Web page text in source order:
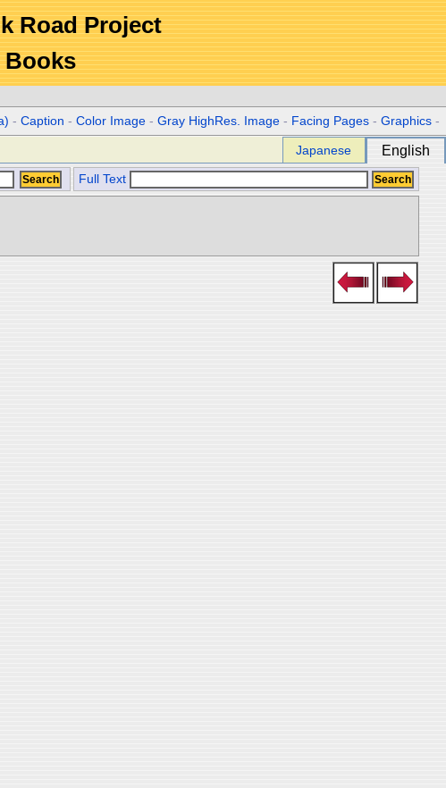
Road Project
Books
-Caption -Color Image -Gray HighRes. Image - Facing Pages -Graphics -
Japanese English
Full Text